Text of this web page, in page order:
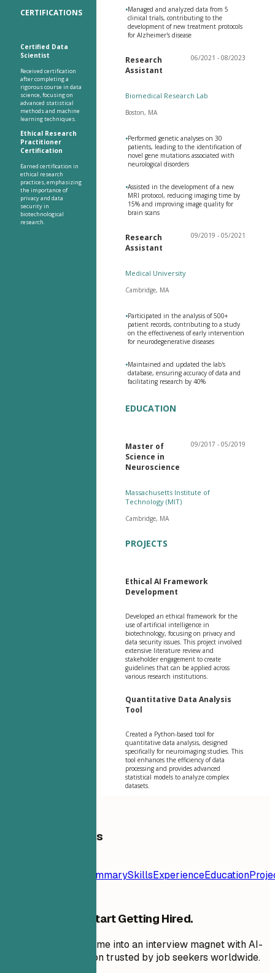
CERTIFICATIONS
Certified Data
Scientist
Received certification
after completing a
rigorous course in data
science, focusing on
advanced statistical
methods and machine
learning techniques.
Ethical Research
Practitioner
Certification
Earned certification in
ethical research
practices, emphasizing
the importance of
privacy and data
security in
biotechnological
research.
•Managed and analyzed data from 5
clinical trials, contributing to the
development of new treatment protocols
for Alzheimer's disease
Research
Assistant
06/2021 - 08/2023
Biomedical Research Lab
Boston, MA
•Performed genetic analyses on 30
patients, leading to the identification of
novel gene mutations associated with
neurological disorders
•Assisted in the development of a new
MRI protocol, reducing imaging time by
15% and improving image quality for
brain scans
Research
Assistant
09/2019 - 05/2021
Medical University
Cambridge, MA
•Participated in the analysis of 500+
patient records, contributing to a study
on the effectiveness of early intervention
for neurodegenerative diseases
•Maintained and updated the lab's
database, ensuring accuracy of data and
facilitating research by 40%
EDUCATION
Master of
Science in
Neuroscience
09/2017 - 05/2019
Massachusetts Institute of
Technology (MIT)
Cambridge, MA
PROJECTS
Ethical AI Framework
Development
Developed an ethical framework for the
use of artificial intelligence in
biotechnology, focusing on privacy and
data security issues. This project involved
extensive literature review and
stakeholder engagement to create
guidelines that can be applied across
various research institutions.
Quantitative Data Analysis
Tool
Created a Python-based tool for
quantitative data analysis, designed
specifically for neuroimaging studies. This
tool enhances the efficiency of data
processing and provides advanced
statistical models to analyze complex
datasets.
Table of Contents
SummarySkillsExperienceEducation
Stop Applying. Start Getting Hired.
Transform your resume into an interview magnet with AI-
powered optimization trusted by job seekers worldwide.